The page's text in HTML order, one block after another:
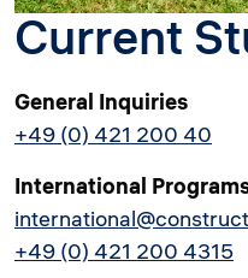
Current
General Inquiries
+49 (0) 421 200 40
International
+49 (0) 421 200 4315